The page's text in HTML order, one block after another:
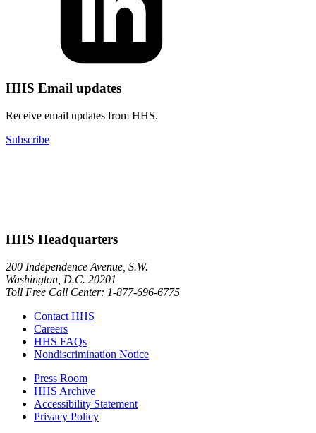
HHS Email updates
Receive email updates from HHS.
Subscribe
HHS Headquarters
200 Independence Avenue, S.W.
Washington, D.C. 20201
Toll Free Call Center: 1-877-696-6775​
Contact HHS
Careers
HHS FAQs
Nondiscrimination Notice
Press Room
HHS Archive
Accessibility Statement
Privacy Policy